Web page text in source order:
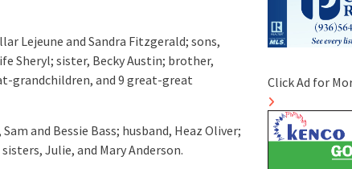
Lejeune and Sandra Fitzgerald; sons,
Sheryl; sister, Becky Austin; brother,
grandchildren, and 9 great-great
and Bessie Bass; husband, Heaz Oliver;
Julie, and Mary Anderson.
Click Ad for